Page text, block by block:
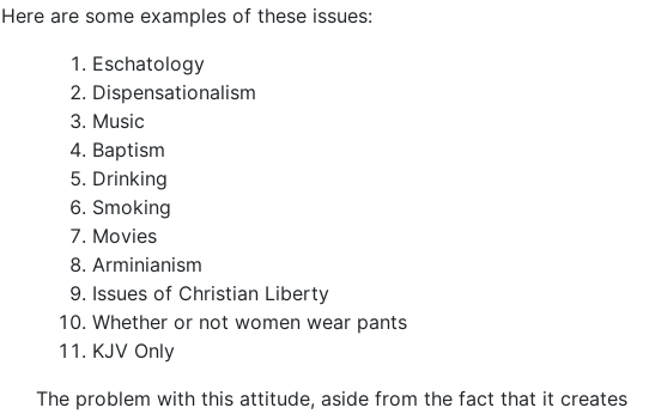
Here are some examples of these issues:
Eschatology
Dispensationalism
Music
Baptism
Drinking
Smoking
Movies
Arminianism
Issues of Christian Liberty
Whether or not women wear pants
KJV Only
The problem with this attitude, aside from the fact that it creates